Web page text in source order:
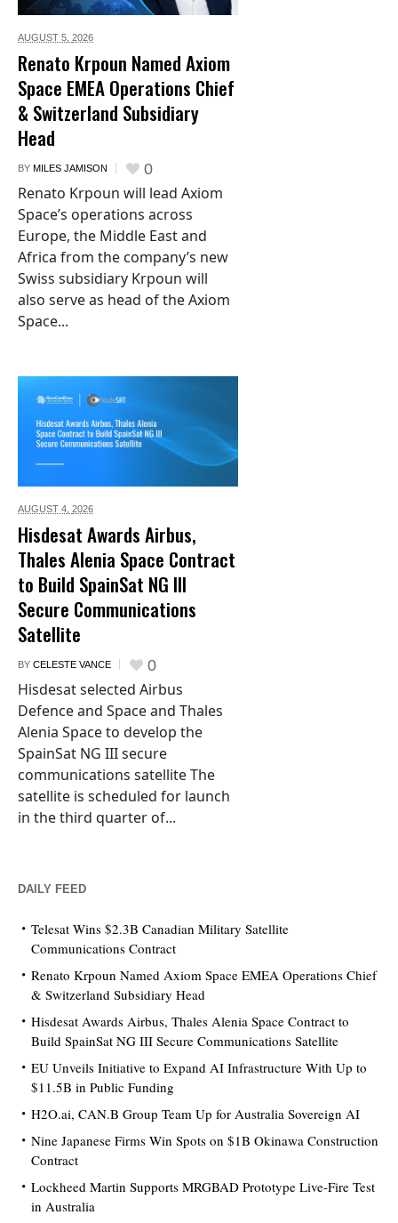
AUGUST 5, 2026
Renato Krpoun Named Axiom
Space EMEA Operations Chief
& Switzerland Subsidiary
Head
BY MILES JAMISON 0
Renato Krpoun will lead Axiom
Space’s operations across
Europe, the Middle East and
Africa from the company’s new
Swiss subsidiary Krpoun will
also serve as head of the Axiom
Space...
AUGUST 4, 2026
Hisdesat Awards Airbus,
Thales Alenia Space Contract
to Build SpainSat NG III
Secure Communications
Satellite
BY CELESTE VANCE 0
Hisdesat selected Airbus
Defence and Space and Thales
Alenia Space to develop the
SpainSat NG III secure
communications satellite The
satellite is scheduled for launch
in the third quarter of...
DAILY FEED
Telesat Wins $2.3B Canadian Military Satellite
Communications Contract
Renato Krpoun Named Axiom Space EMEA Operations Chief
& Switzerland Subsidiary Head
Hisdesat Awards Airbus, Thales Alenia Space Contract to
Build SpainSat NG III Secure Communications Satellite
EU Unveils Initiative to Expand AI Infrastructure With Up to
$11.5B in Public Funding
H2O.ai, CAN.B Group Team Up for Australia Sovereign AI
Nine Japanese Firms Win Spots on $1B Okinawa Construction
Contract
Lockheed Martin Supports MRGBAD Prototype Live-Fire Test
in Australia